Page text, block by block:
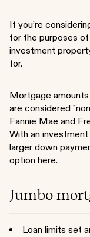
If you’re
for the purposes
investment
for.
Mortgage
are considered
Fannie Mae and
With an investment
larger down
option here.
Jumbo
Loan limits set